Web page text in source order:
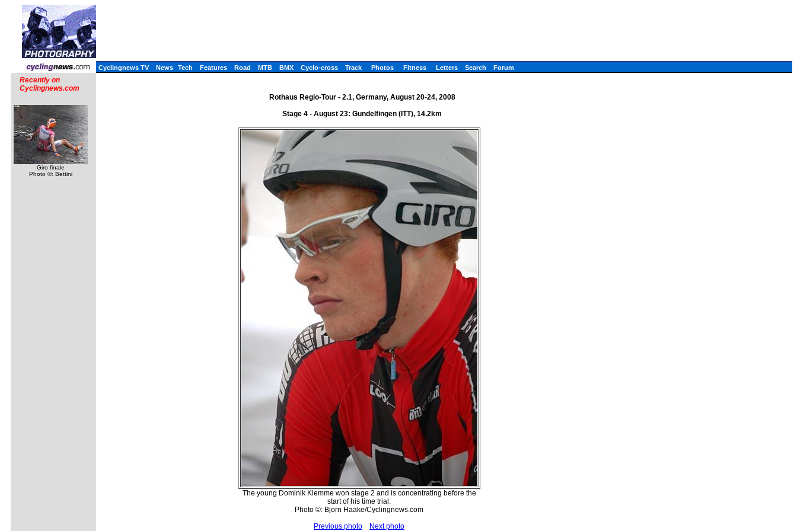
Cyclingnews TV News Tech Features Road MTB BMX Cyclo-cross Track Photos Fitness Letters Search Forum
Recently on
Cyclingnews.com
Giro finale
Photo ©: Bettini
Rothaus Regio-Tour - 2.1, Germany, August 20-24, 2008
Stage 4 - August 23: Gundelfingen (ITT), 14.2km
The young Dominik Klemme won stage 2 and is concentrating before the
start of his time trial.
Photo ©: Bjorn Haake/Cyclingnews.com
Previous photo
Next photo